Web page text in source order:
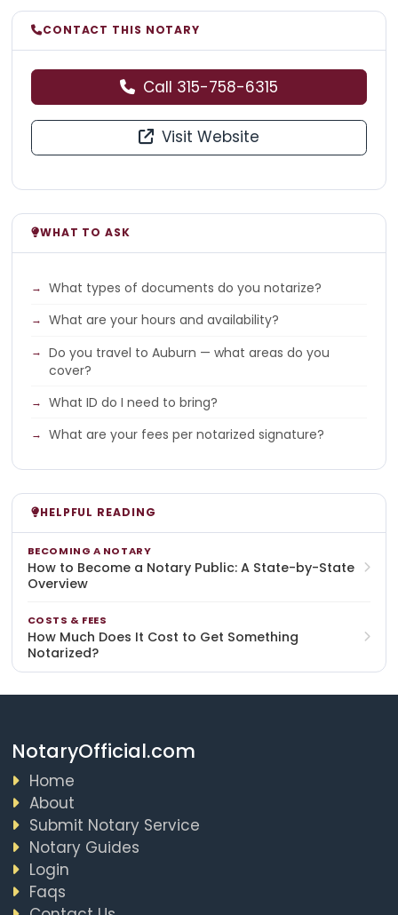
CONTACT THIS NOTARY
Call 315-758-6315
Visit Website
WHAT TO ASK
What types of documents do you notarize?
What are your hours and availability?
Do you travel to Auburn — what areas do you
cover?
What ID do I need to bring?
What are your fees per notarized signature?
HELPFUL READING
BECOMING A NOTARY
How to Become a Notary Public: A State-by-State
Overview
COSTS & FEES
How Much Does It Cost to Get Something
Notarized?
NotaryOfficial.com
Home
About
Submit Notary Service
Notary Guides
Login
Faqs